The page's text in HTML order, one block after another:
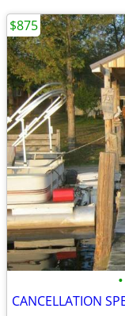
•
$875